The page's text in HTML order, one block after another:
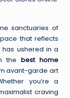
sanctuaries of
that reflects
has ushered in a
thebest home
avant-garde art
you’re a
craving